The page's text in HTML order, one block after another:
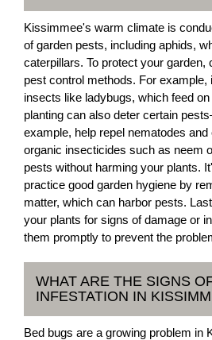
Kissimmee's warm climate is
of garden pests, including aphids,
caterpillars. To protect your garden,
pest control methods. For example,
insects like ladybugs, which feed
planting can also deter certain
example, help repel nematodes
organic insecticides such as neem
pests without harming your plants.
practice good garden hygiene by
matter, which can harbor pests.
your plants for signs of damage or
them promptly to prevent the
WHAT ARE THE SIGNS
INFESTATION IN
Bed bugs are a growing problem in